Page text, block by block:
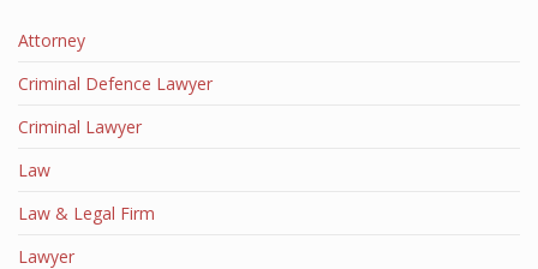
Attorney
Criminal Defence Lawyer
Criminal Lawyer
Law
Law & Legal Firm
Lawyer